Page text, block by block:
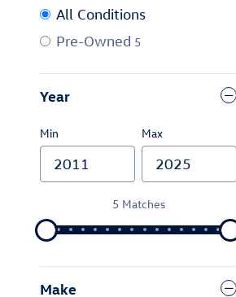
All Conditions
Pre-Owned 5
Year
Min Max
5 Matches
Make